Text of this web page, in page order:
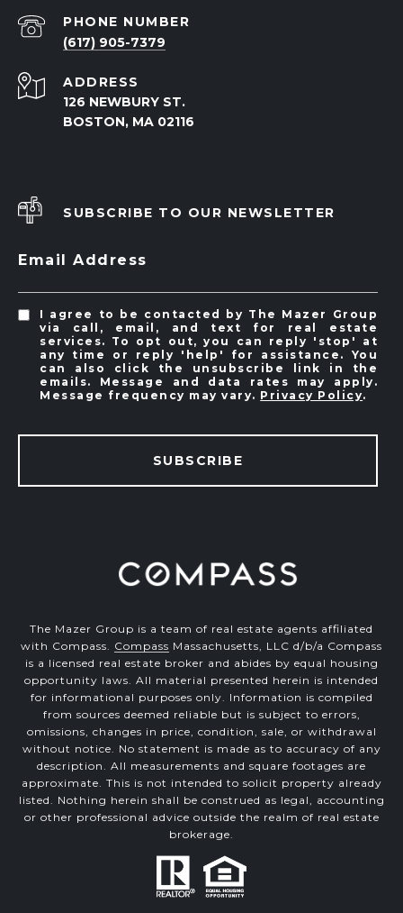
PHONE NUMBER
(617) 905-7379
ADDRESS
126 NEWBURY ST.
BOSTON, MA 02116
SUBSCRIBE TO OUR NEWSLETTER
Email Address
I agree to be contacted by The Mazer Group
via call, email, and text for real estate
services. To opt out, you can reply 'stop' at
any time or reply 'help' for assistance. You
can also click the unsubscribe link in the
emails. Message and data rates may apply.
Message frequency may vary. Privacy Policy.
SUBSCRIBE
The Mazer Group is a team of real estate agents affiliated
with Compass. Compass Massachusetts, LLC d/b/a Compass
is a licensed real estate broker and abides by equal housing
opportunity laws. All material presented herein is intended
for informational purposes only. Information is compiled
from sources deemed reliable but is subject to errors,
omissions, changes in price, condition, sale, or withdrawal
without notice. No statement is made as to accuracy of any
description. All measurements and square footages are
approximate. This is not intended to solicit property already
listed. Nothing herein shall be construed as legal, accounting
or other professional advice outside the realm of real estate
brokerage.